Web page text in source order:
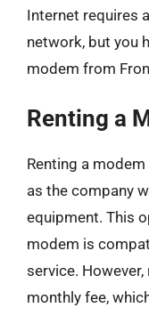
Internet requires
network, but you
modem from
Renting a
Renting a
as the company
equipment. This
modem is
service.
monthly fee,